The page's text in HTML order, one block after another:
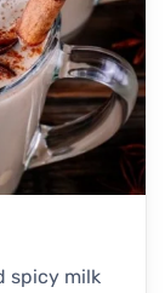
spicy milk